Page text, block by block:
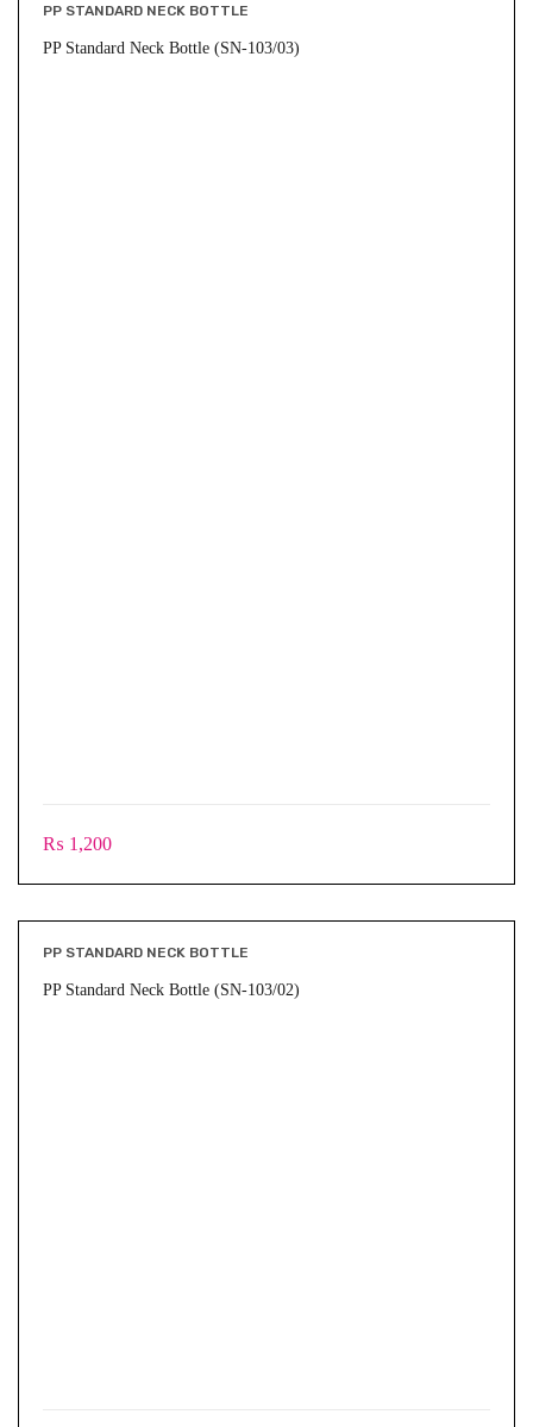
PP STANDARD NECK BOTTLE
PP Standard Neck Bottle (SN-103/03)
₨ 1,200
PP STANDARD NECK BOTTLE
PP Standard Neck Bottle (SN-103/02)